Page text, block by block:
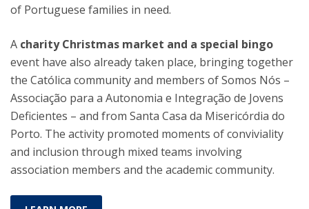
of Portuguese families in need.
A charity Christmas market and a special bingo
event have also already taken place, bringing together
the Católica community and members of Somos Nós –
Associação para a Autonomia e Integração de Jovens
Deficientes – and from Santa Casa da Misericórdia do
Porto. The activity promoted moments of conviviality
and inclusion through mixed teams involving
association members and the academic community.